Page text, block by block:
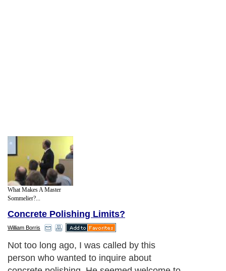
What Makes A Master
Sommelier?...
Concrete Polishing Limits?
William Borris
Not too long ago, I was called by this
person who wanted to inquire about